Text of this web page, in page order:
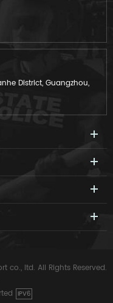
District, Guangzhou,
co., ltd. All Rights Reserved.
IPV6